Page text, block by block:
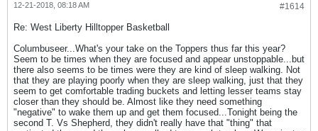
#1614
12-21-2018, 08:18 AM
Re: West Liberty Hilltopper Basketball
Columbuseer...What's your take on the Toppers thus far this year?
Seem to be times when they are focused and appear unstoppable...but
there also seems to be times were they are kind of sleep walking. Not
that they are playing poorly when they are sleep walking, just that they
seem to get comfortable trading buckets and letting lesser teams stay
closer than they should be. Almost like they need something
"negative" to wake them up and get them focused...Tonight being the
second T. Vs Shepherd, they didn't really have that "thing" that